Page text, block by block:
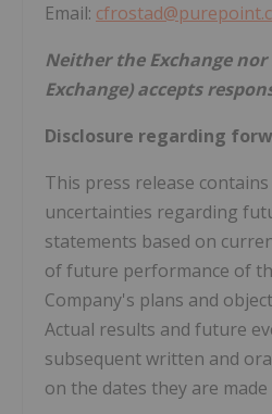
Email:
Neither the Exchange
Exchange) accepts
Disclosure regarding
This press release
uncertainties regarding
statements based on
of future performance of
Company's plans and
Actual results and future
subsequent written and
on the dates they are